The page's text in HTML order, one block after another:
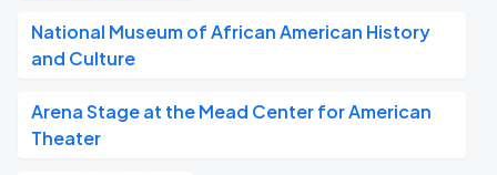
National Museum of African American History
and Culture
Arena Stage at the Mead Center for American
Theater